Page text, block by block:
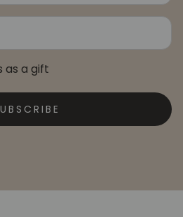
as a gift